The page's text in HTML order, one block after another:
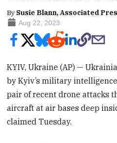
By Susie Blann, Associated
Aug 22, 2023
KYIV, Ukraine (AP) —
by Kyiv’s military
pair of recent drone attacks
aircraft at air bases deep
claimed Tuesday.